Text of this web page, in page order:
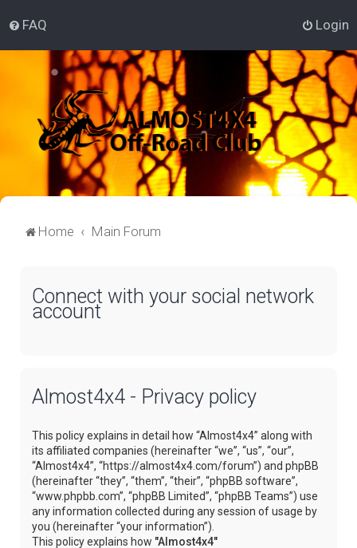
FAQ Login
Home Main Forum
Connect with your social network
account
Almost4x4 - Privacy policy
This policy explains in detail how “Almost4x4” along with
its affiliated companies (hereinafter “we”, “us”, “our”,
“Almost4x4”, “https://almost4x4.com/forum”) and phpBB
(hereinafter “they”, “them”, “their”, “phpBB software”,
“www.phpbb.com”, “phpBB Limited”, “phpBB Teams”) use
any information collected during any session of usage by
you (hereinafter “your information”).
This policy explains how "Almost4x4"